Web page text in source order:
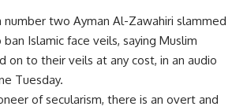
number two Ayman Al-Zawahiri slammed
ban Islamic face veils, saying Muslim
on to their veils at any cost, in an audio
Tuesday.
of secularism, there is an overt and